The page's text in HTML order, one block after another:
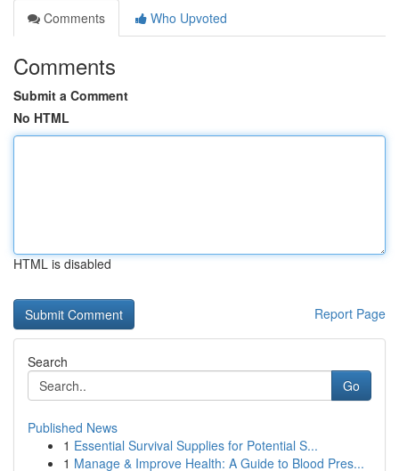
Comments
Who Upvoted
Comments
Submit a Comment
No HTML
HTML is disabled
Report Page
Search
Go
Published News
1 Essential Survival Supplies for Potential S...
1 Manage & Improve Health: A Guide to Blood Pres...